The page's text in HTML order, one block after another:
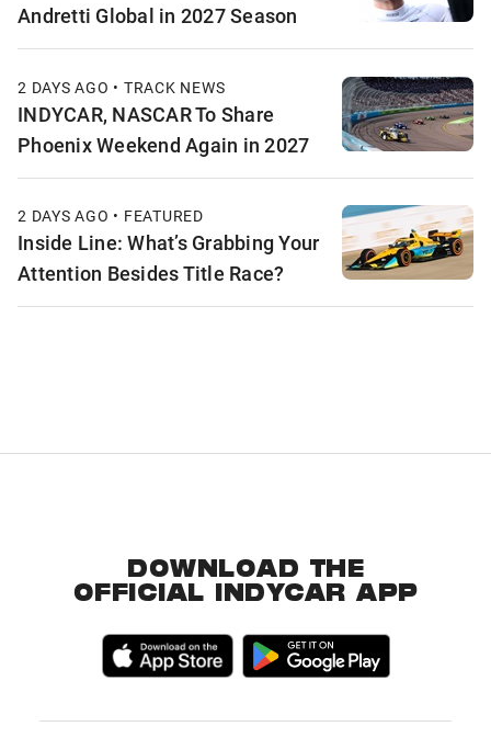
Andretti Global in 2027 Season
2 DAYS AGO • TRACK NEWS
INDYCAR, NASCAR To Share
Phoenix Weekend Again in 2027
2 DAYS AGO • FEATURED
Inside Line: What’s Grabbing Your
Attention Besides Title Race?
DOWNLOAD THE
OFFICIAL INDYCAR APP